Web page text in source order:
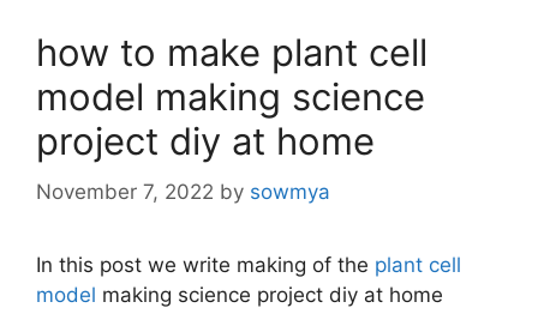
how to make plant cell
model making science
project diy at home
November 7, 2022 by sowmya
In this post we write making of the plant cell
model making science project diy at home